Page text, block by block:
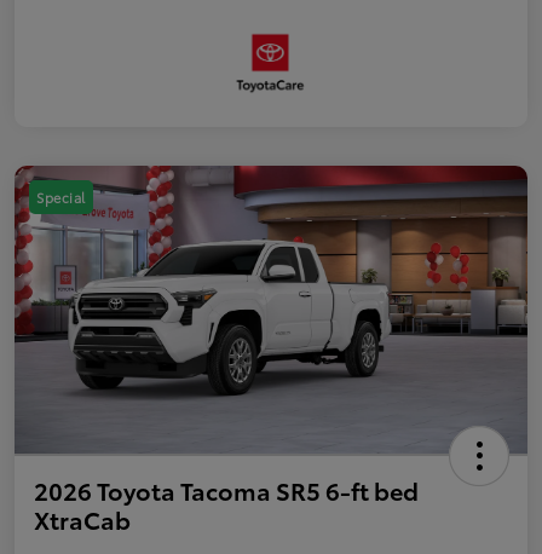
Special
2026 Toyota Tacoma SR5 6-ft bed
XtraCab